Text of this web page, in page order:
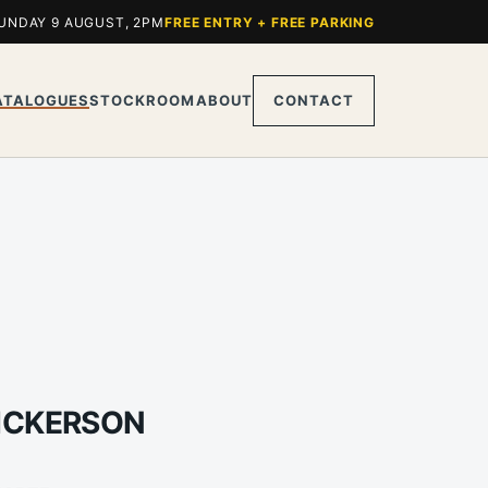
9 AUGUST, 2PMFREE ENTRY + FREE PARKING
STOCKROOMABOUT CONTACT